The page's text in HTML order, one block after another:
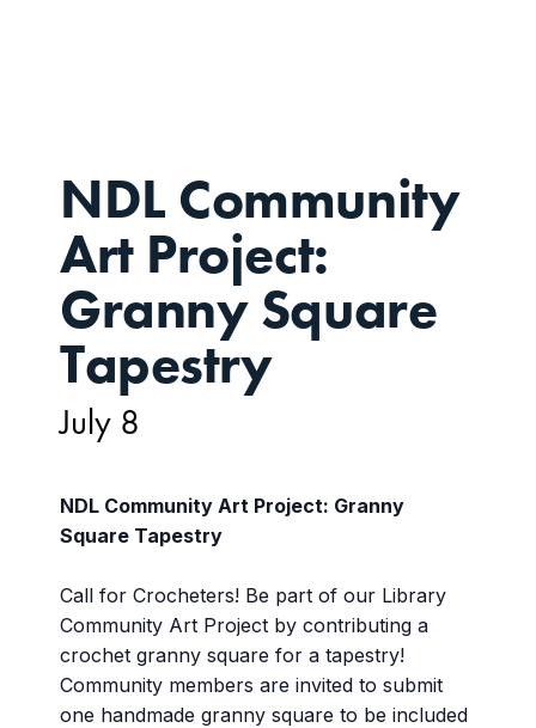
NDL Community
Art Project:
Granny Square
Tapestry
July 8
NDL Community Art Project: Granny
Square Tapestry
Call for Crocheters! Be part of our Library
Community Art Project by contributing a
crochet granny square for a tapestry!
Community members are invited to submit
one handmade granny square to be included